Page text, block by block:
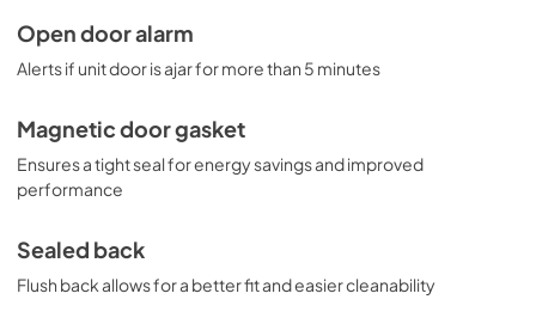
Open door alarm
Alerts if unit door is ajar for more than 5 minutes
Magnetic door gasket
Ensures a tight seal for energy savings and improved
performance
Sealed back
Flush back allows for a better fit and easier cleanability